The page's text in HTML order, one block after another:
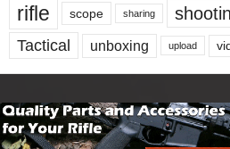
rifle
scope sharing
Tactical unboxing upload